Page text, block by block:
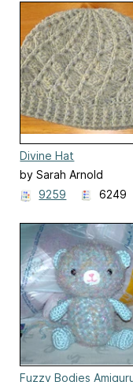
Divine Hat
by Sarah Arnold
9259
6249
Fuzzy Bodies